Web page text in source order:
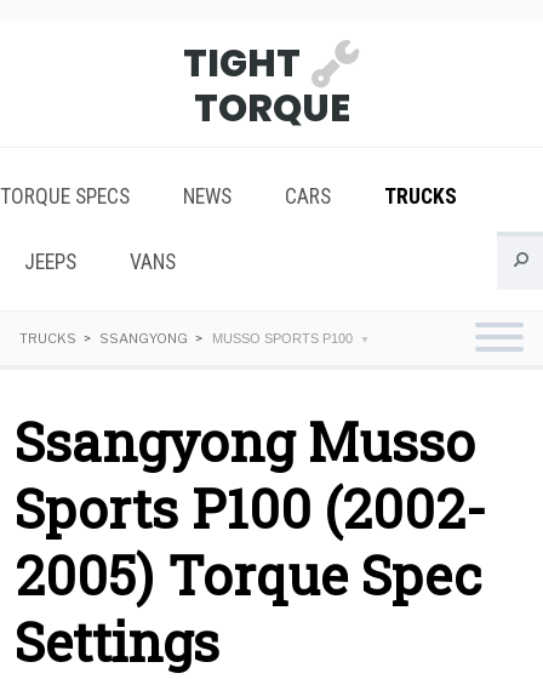
TIGHT
TORQUE
TORQUE SPECS NEWS CARS TRUCKS
JEEPS VANS
TRUCKS SSANGYONG MUSSO SPORTS P100
Ssangyong Musso
Sports P100 (2002-
2005) Torque Spec
Settings